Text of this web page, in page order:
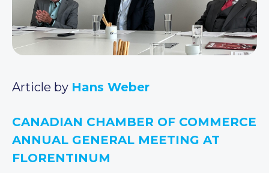
Article by Hans Weber
CANADIAN CHAMBER OF COMMERCE
ANNUAL GENERAL MEETING AT
FLORENTINUM